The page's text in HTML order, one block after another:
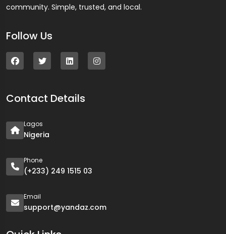
community. Simple, trusted, and local.
Follow Us
Contact Details
Lagos
Nigeria
Phone
(+233) 249 1515 03
Email
support@yandaz.com